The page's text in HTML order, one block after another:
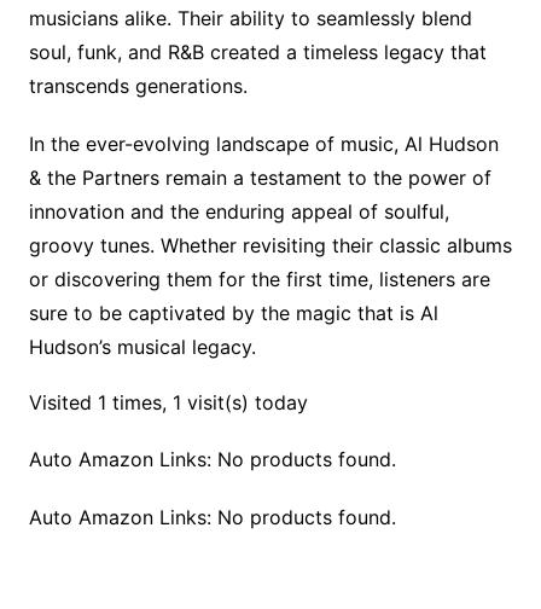
musicians alike. Their ability to seamlessly blend
soul, funk, and R&B created a timeless legacy that
transcends generations.
In the ever-evolving landscape of music, Al Hudson
& the Partners remain a testament to the power of
innovation and the enduring appeal of soulful,
groovy tunes. Whether revisiting their classic albums
or discovering them for the first time, listeners are
sure to be captivated by the magic that is Al
Hudson’s musical legacy.
Visited 1 times, 1 visit(s) today
Auto Amazon Links: No products found.
Auto Amazon Links: No products found.